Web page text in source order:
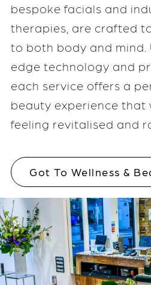
bespoke facials and
therapies, are crafted
to both body and mind.
edge technology and
each service offers a
beauty experience that
feeling revitalised and
Got To Wellness &